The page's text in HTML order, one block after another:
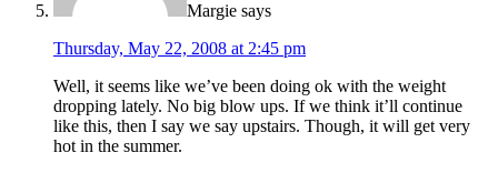
Margie says
Thursday, May 22, 2008 at 2:45 pm
Well, it seems like we’ve been doing ok with the weight
dropping lately. No big blow ups. If we think it’ll continue
like this, then I say we say upstairs. Though, it will get very
hot in the summer.